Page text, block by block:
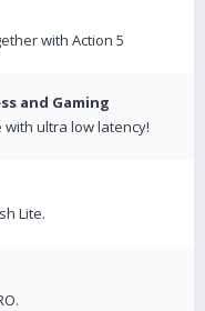
with Action 5
and Gaming
ultra low latency!
Lite.